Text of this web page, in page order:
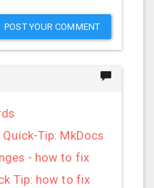
POST YOUR COMMENT
Quick-Tip: MkDocs
- how to fix
Tip: how to fix